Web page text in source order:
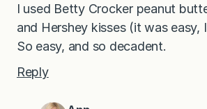
I used Betty Crocker peanut
and Hershey kisses (it was easy,
So easy, and so decadent.
Reply